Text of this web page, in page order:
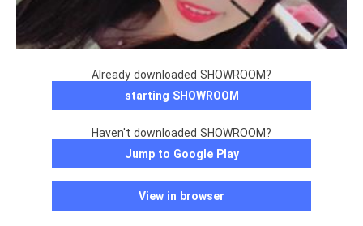
Already downloaded SHOWROOM?
starting SHOWROOM
Haven't downloaded SHOWROOM?
Jump to Google Play
View in browser